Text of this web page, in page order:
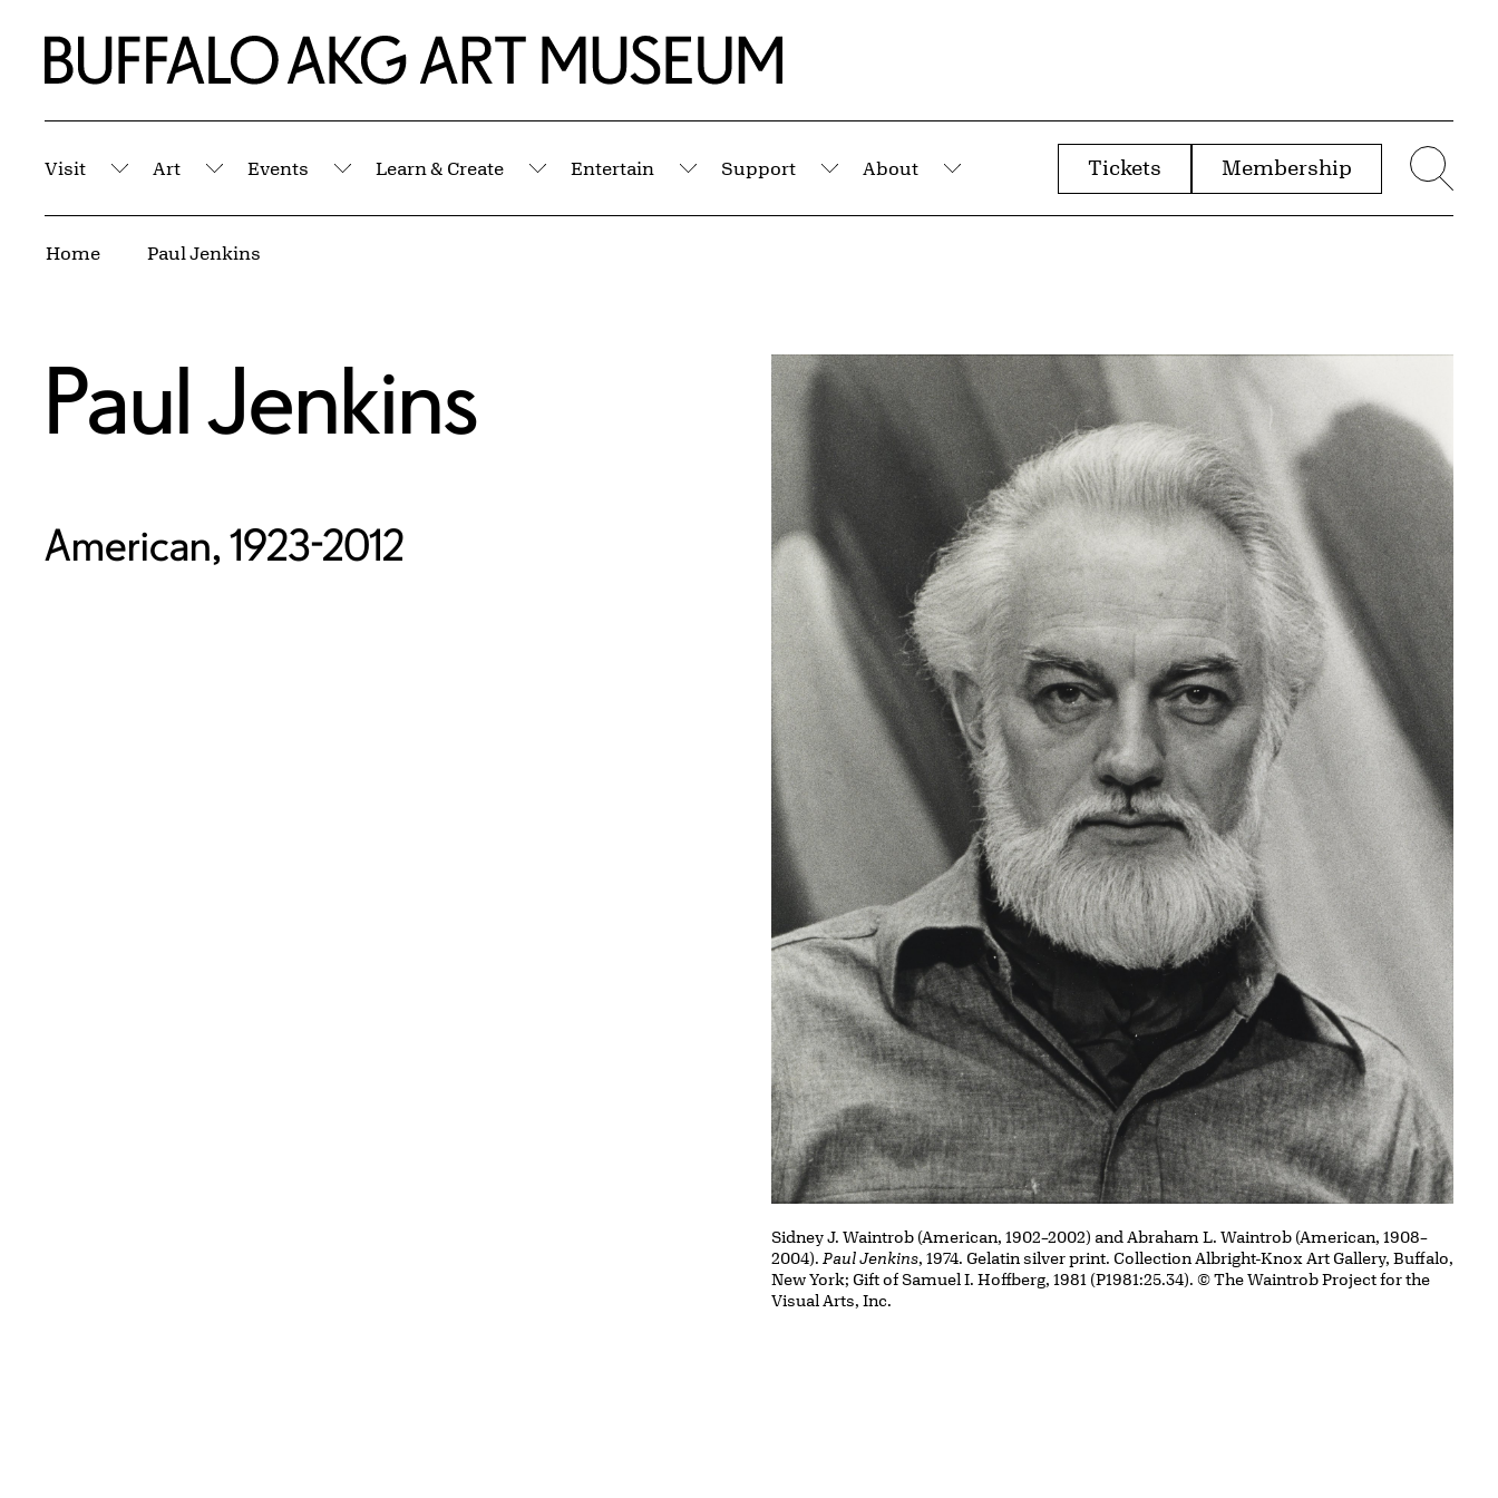
Home | Buffalo AKG Art Museum
Visit
Submenu
Art
Submenu
Events
Submenu
Learn & Create
Submenu
Entertain
Submenu
Support
Submenu
About
Submenu
Tickets Membership
Home Paul Jenkins
Paul Jenkins
American, 1923-2012
Sidney J. Waintrob (American, 1902–2002) and Abraham L. Waintrob (American, 1908–
2004). Paul Jenkins, 1974. Gelatin silver print. Collection Albright-Knox Art Gallery, Buffalo,
New York; Gift of Samuel I. Hoffberg, 1981 (P1981:25.34). © The Waintrob Project for the
Visual Arts, Inc.